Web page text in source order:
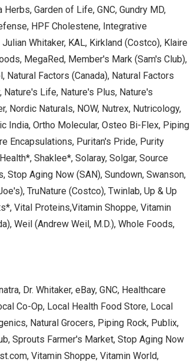
Garden of Life, GNC, Gundry MD,
HPF Cholestene, Integrative
Whitaker, KAL, Kirkland (Costco), Klaire
MegaRed, Member's Mark (Sam's Club),
Factors (Canada), Natural Factors
Nature's Life, Nature's Plus, Nature's
Nordic Naturals, NOW, Nutrex, Nutricology,
India, Ortho Molecular, Osteo Bi-Flex, Piping
Encapsulations, Puritan's Pride, Purity
Shaklee*, Solaray, Solgar, Source
Stop Aging Now (SAN), Sundown, Swanson,
TruNature (Costco), Twinlab, Up & Up
Vital Proteins,Vitamin Shoppe, Vitamin
Weil (Andrew Weil, M.D.), Whole Foods,
Dr. Whitaker, eBay, GNC, Healthcare
Co-Op, Local Health Food Store, Local
Natural Grocers, Piping Rock, Publix,
Sprouts Farmer's Market, Stop Aging Now
Vitamin Shoppe, Vitamin World,